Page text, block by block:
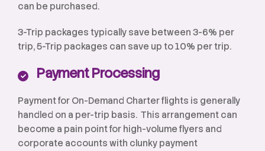
can be purchased.
3-Trip packages typically save between 3-6% per
trip, 5-Trip packages can save up to 10% per trip.
Payment Processing
Payment for On-Demand Charter flights is generally
handled on a per-trip basis. This arrangement can
become a pain point for high-volume flyers and
corporate accounts with clunky payment